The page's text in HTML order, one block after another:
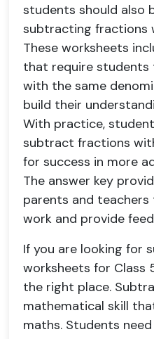
students should also
subtracting fractions
These worksheets
that require
with the same
build their
With practice,
subtract fractions
for success in more
The answer key
parents and
work and provide
If you are looking for
worksheets for Class
the right place.
mathematical skill
maths. Students